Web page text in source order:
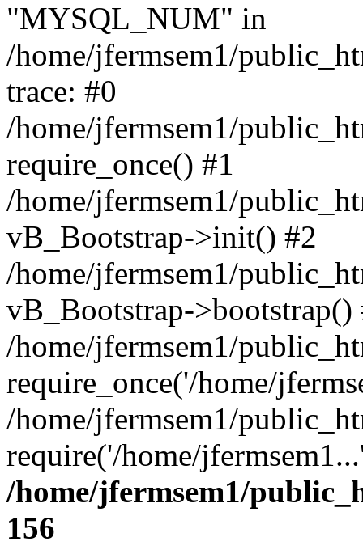
"MYSQL_NUM" in
/home/jfermsem1/
trace: #0
/home/jfermsem1/
require_once() #1
/home/jfermsem1/
vB_Bootstrap->init() #2
/home/jfermsem1/
vB_Bootstrap->bootstrap()
/home/jfermsem1/
require_once('/home/
/home/jfermsem1/
require('/home/
/home/jfermsem1/
156